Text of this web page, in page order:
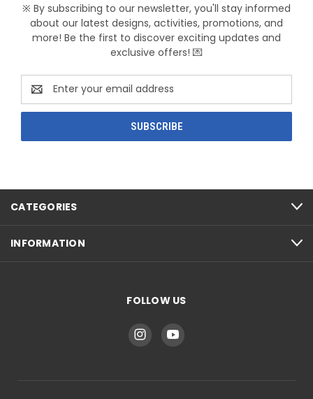
※ By subscribing to our newsletter, you'll stay informed
about our latest designs, activities, promotions, and
more! Be the first to discover exciting updates and
exclusive offers! 💌
Email
Address
CATEGORIES
INFORMATION
FOLLOW US